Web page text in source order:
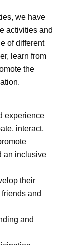
we have
activities and
of different
learn from
the
experience
interact,
an inclusive
their
and
and